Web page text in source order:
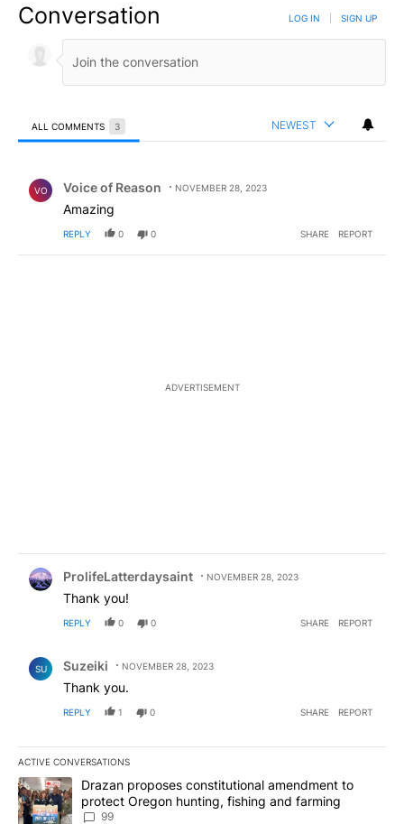
Conversation LOG IN SIGN UP
ALL COMMENTS 3 NEWEST
VO Voice of Reason NOVEMBER 28, 2023
Amazing
REPLY 0 0 SHARE REPORT
ADVERTISEMENT
ProlifeLatterdaysaint NOVEMBER 28, 2023
Thank you!
REPLY 0 0 SHARE REPORT
SU Suzeiki NOVEMBER 28, 2023
Thank you.
REPLY 1 0 SHARE REPORT
ACTIVE CONVERSATIONS
The following is a list of the most commented articles in the last
A trending article titled "Drazan proposes constitutional
Drazan proposes constitutional amendment to
protect Oregon hunting, fishing and farming
99